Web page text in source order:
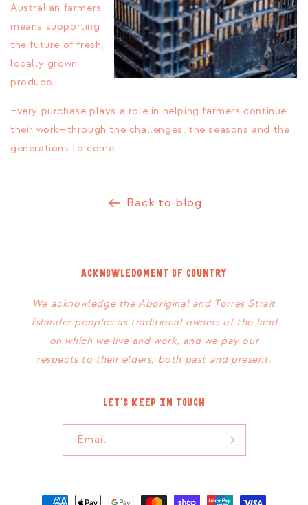
Australian farmers
means supporting
the future of fresh,
locally grown
produce.
Every purchase plays a role in helping farmers continue
their work—through the challenges, the seasons and the
generations to come.
Back to blog
Acknowledgment of Country
We acknowledge the Aboriginal and Torres Strait
Islander peoples as traditional owners of the land
on which we live and work, and we pay our
respects to their elders, both past and present.
Let's keep in touch
Email
Payment